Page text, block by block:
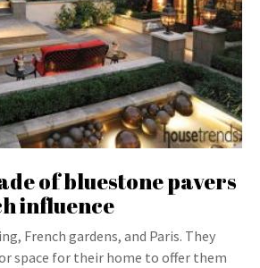
of bluestone pavers
influence
French gardens, and Paris. They
space for their home to offer them